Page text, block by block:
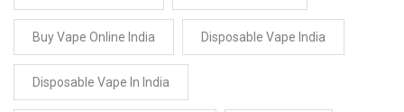
Buy Vape Online India Disposable Vape India
Disposable Vape In India